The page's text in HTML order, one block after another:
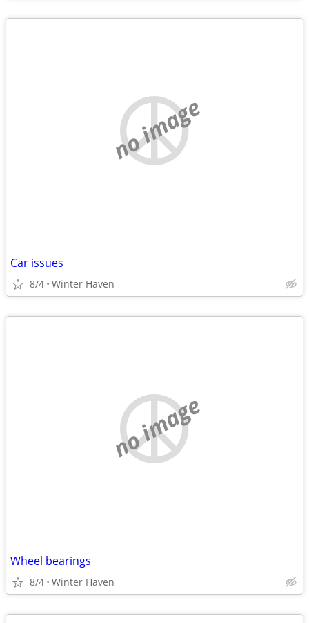
no image
Car issues
8/4 Winter Haven
no image
Wheel bearings
8/4 Winter Haven